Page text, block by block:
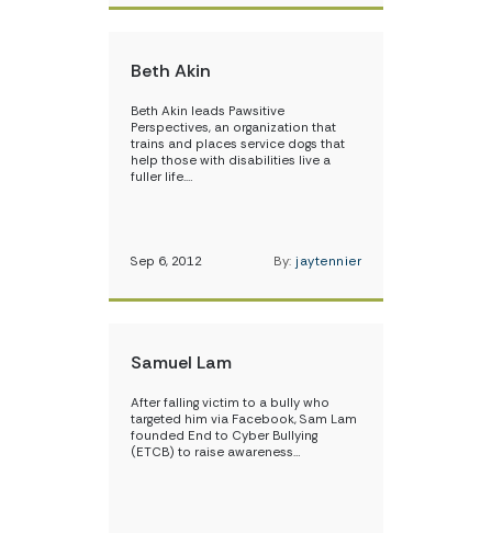
Beth Akin
Beth Akin leads Pawsitive
Perspectives, an organization that
trains and places service dogs that
help those with disabilities live a
fuller life.…
Sep 6, 2012 By: jaytennier
Samuel Lam
After falling victim to a bully who
targeted him via Facebook, Sam Lam
founded End to Cyber Bullying
(ETCB) to raise awareness…